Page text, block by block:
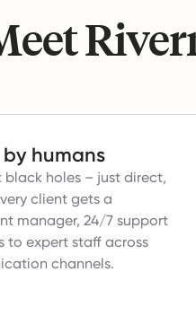
humans
black holes – just direct,
client gets a
manager, 24/7 support
to expert staff across
channels.